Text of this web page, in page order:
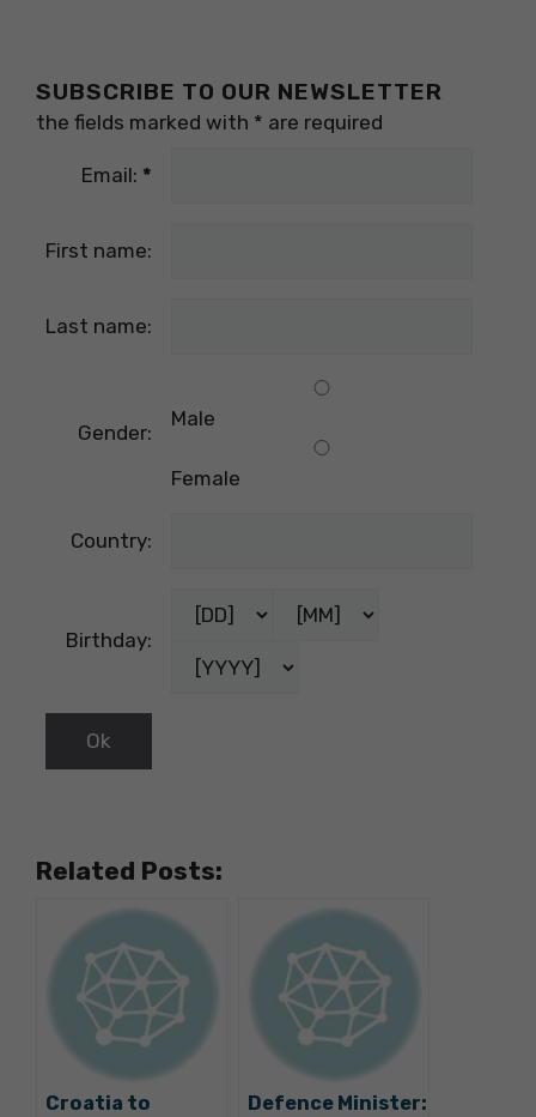
SUBSCRIBE TO OUR NEWSLETTER
the fields marked with * are required
Email: *
First name:
Last name:
Gender:
Male
Female
Country:
Birthday:
Related Posts:
Croatia to
Defence Minister: